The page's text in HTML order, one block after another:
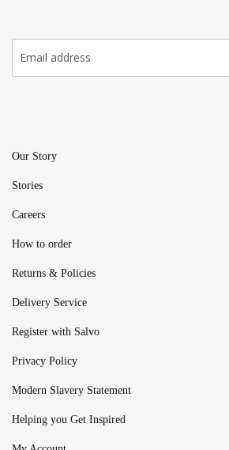
Our Story
Stories
Careers
How to order
Returns & Policies
Delivery Service
Register with Salvo
Privacy Policy
Modern Slavery Statement
Helping you Get Inspired